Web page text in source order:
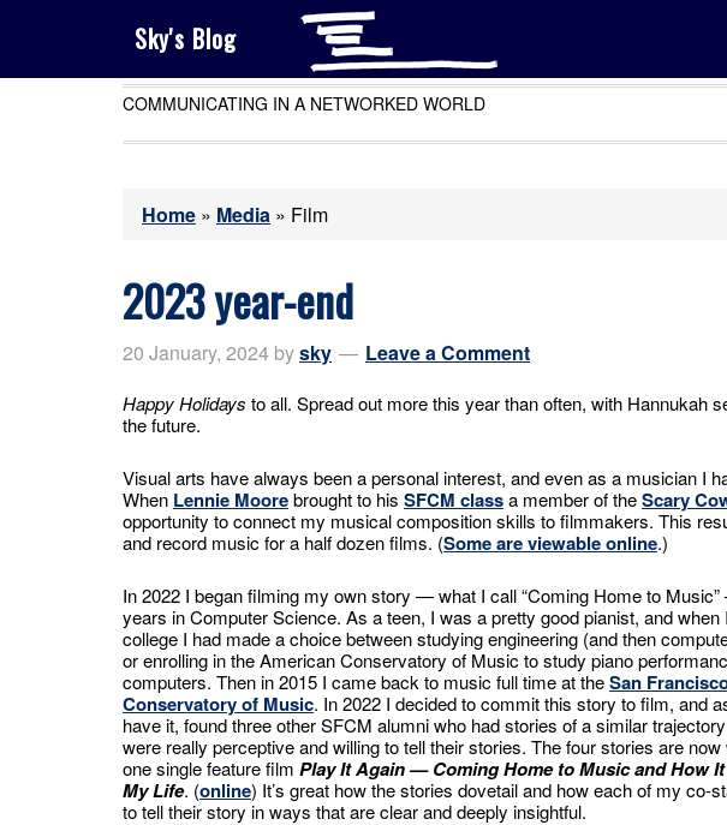
Sky's Blog
COMMUNICATING IN A NETWORKED WORLD
Home » Media » Film
2023 year-end
20 January, 2024 bysky Leave a Comment
Happy Holidays to all. Spread out more this year than often, with Hannukah
the future.
Visual arts have always been a personal interest, and even as a musician I
When Lennie Moorebrought to his SFCM classa member of theScary
opportunity to connect my musical composition skills to filmmakers. This
and record music for a half dozen films. (Some are viewable online.)
In 2022 I began filming my own story — what I call “Coming Home to
years in Computer Science. As a teen, I was a pretty good pianist, and when
college I had made a choice between studying engineering (and then
or enrolling in the American Conservatory of Music to study piano
computers. Then in 2015 I came back to music full time at theSan
Conservatory of Music. In 2022 I decided to commit this story to film, and
have it, found three other SFCM alumni who had stories of a similar
were really perceptive and willing to tell their stories. The four stories are
one single feature film Play It Again — Coming Home to Music and How
My Life. (online) It’s great how the stories dovetail and how each of my co-
to tell their story in ways that are clear and deeply insightful.